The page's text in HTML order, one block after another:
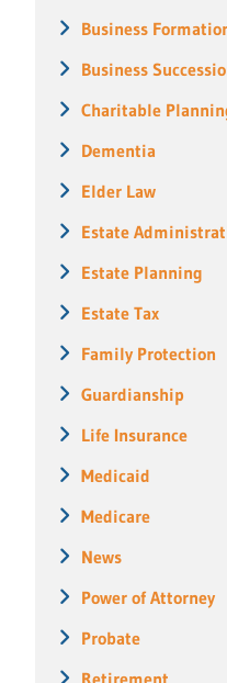
Business
Business
Charitable
Dementia
Elder Law
Estate
Estate Planning
Estate Tax
Family Protection
Guardianship
Life Insurance
Medicaid
Medicare
News
Power of Attorney
Probate
Retirement